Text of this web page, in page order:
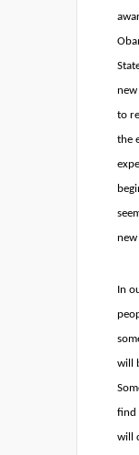
to
the
new
In
will
find
will